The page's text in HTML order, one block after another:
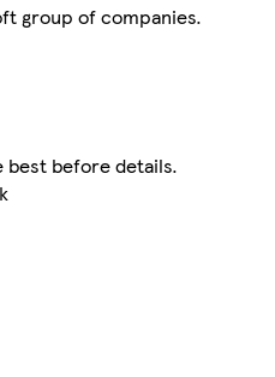
group of companies.
best before details.